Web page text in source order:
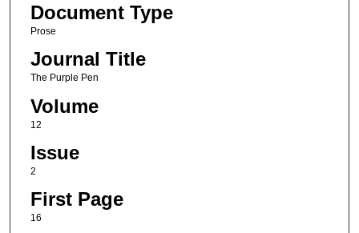
Document Type
Prose
Journal Title
The Purple Pen
Volume
12
Issue
2
First Page
16